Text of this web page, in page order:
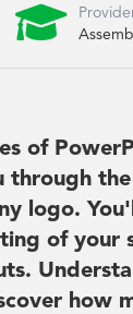

of
through
logo.
of your
how